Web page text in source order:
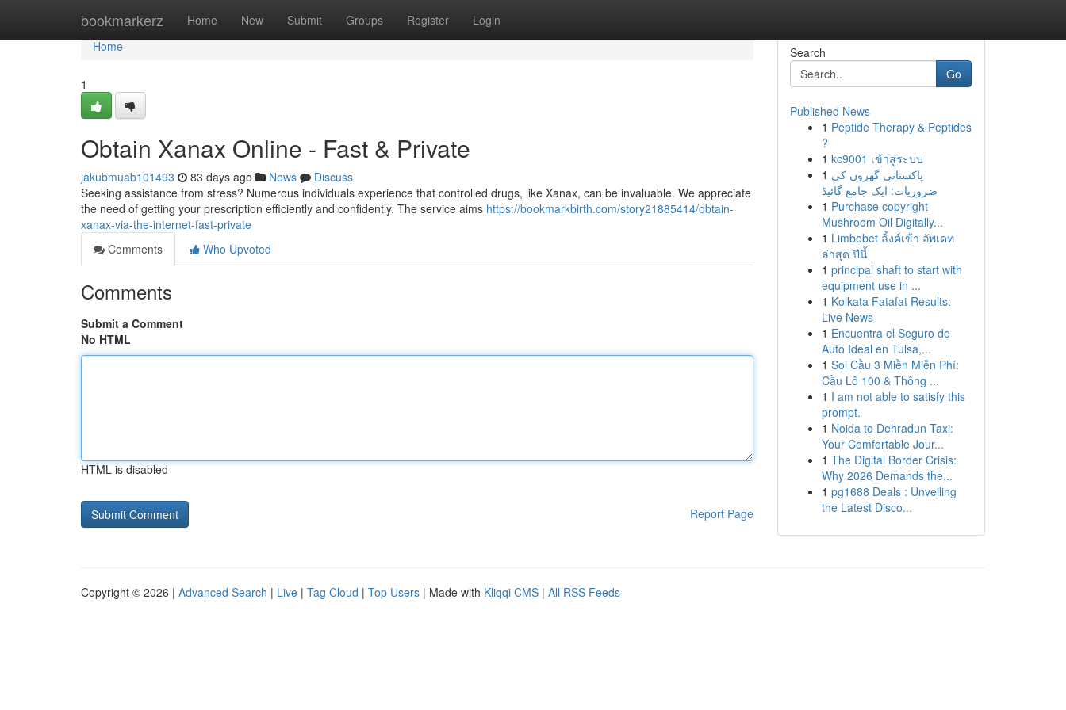
bookmarkerz Home New Submit Groups Register Login
Home
Home
1
Obtain Xanax Online - Fast & Private
jakubmuab101493 83 days ago News
Discuss
Seeking assistance from stress? Numerous individuals experience that controlled drugs, like Xanax, can be invaluable. We appreciate
the need of getting your prescription efficiently and confidently. The service aims https://bookmarkbirth.com/story21885414/obtain-
xanax-via-the-internet-fast-private
Comments
Who Upvoted
Comments
Submit a Comment
No HTML
HTML is disabled
Report Page
Search
Go
Published News
1 Peptide Therapy & Peptides
?
1 kc9001 เข้าสู่ระบบ
1 پاکستانی گھروں کی
ضروریات: ایک جامع گائیڈ
1 Purchase copyright
Mushroom Oil Digitally...
1 Limbobet ลิ้งค์เข้า อัพเดท
ล่าสุด ปีนี้
1 principal shaft to start with
equipment use in ...
1 Kolkata Fatafat Results:
Live News
1 Encuentra el Seguro de
Auto Ideal en Tulsa,...
1 Soi Cầu 3 Miền Miễn Phí:
Cầu Lô 100 & Thông ...
1 I am not able to satisfy this
prompt.
1 Noida to Dehradun Taxi:
Your Comfortable Jour...
1 The Digital Border Crisis:
Why 2026 Demands the...
1 pg1688 Deals : Unveiling
the Latest Disco...
Copyright © 2026 | Advanced Search | Live | Tag Cloud | Top Users | Made with Kliqqi CMS | All RSS Feeds